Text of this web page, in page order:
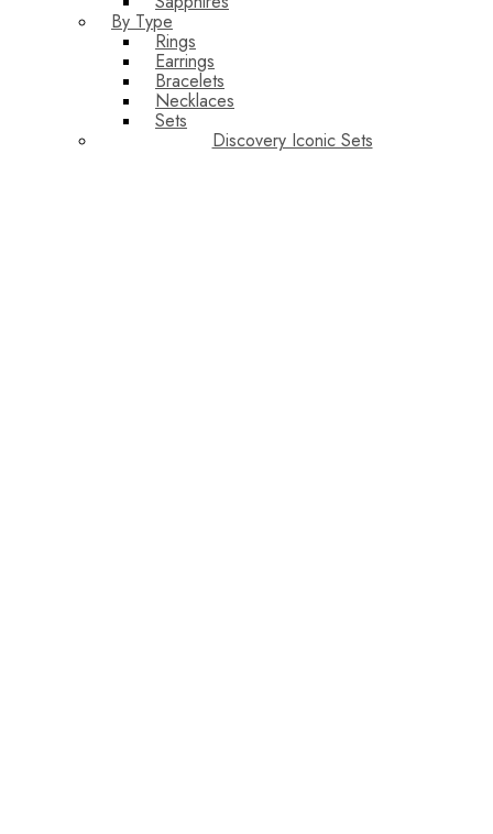
By Type
Rings
Earrings
Bracelets
Necklaces
Sets
Discovery Iconic Sets